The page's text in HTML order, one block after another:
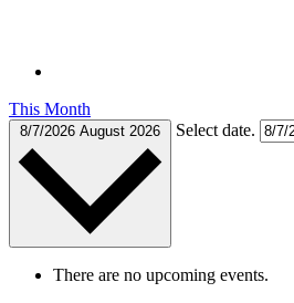
This Month
8/7/2026 August 2026 Select date.
There are no upcoming events.